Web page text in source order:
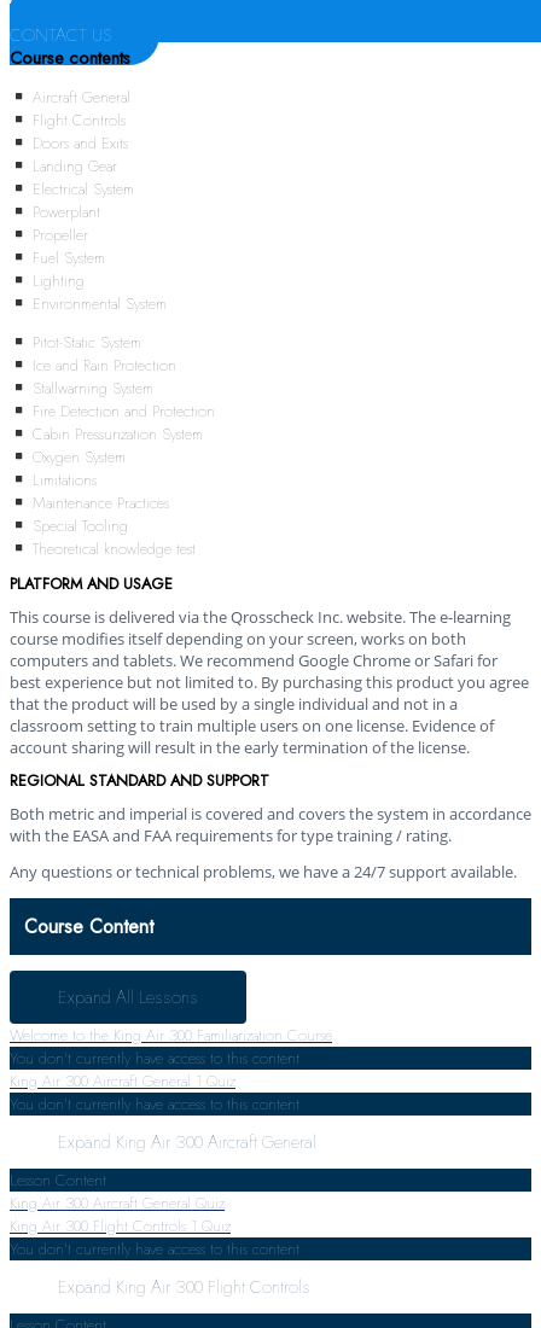
CONTACT US
Course contents
Aircraft General
Flight Controls
Doors and Exits
Landing Gear
Electrical System
Powerplant
Propeller
Fuel System
Lighting
Environmental System
Pitot-Static System
Ice and Rain Protection
Stallwarning System
Fire Detection and Protection
Cabin Pressurization System
Oxygen System
Limitations
Maintenance Practices
Special Tooling
Theoretical knowledge test
PLATFORM AND USAGE
This course is delivered via the Qrosscheck Inc. website. The e-learning
course modifies itself depending on your screen, works on both
computers and tablets. We recommend Google Chrome or Safari for
best experience but not limited to. By purchasing this product you agree
that the product will be used by a single individual and not in a
classroom setting to train multiple users on one license. Evidence of
account sharing will result in the early termination of the license.
REGIONAL STANDARD AND SUPPORT
Both metric and imperial is covered and covers the system in accordance
with the EASA and FAA requirements for type training / rating.
Any questions or technical problems, we have a 24/7 support available.
Course Content
Expand All Lessons
Welcome to the King Air 300 Familiarization Course
You don't currently have access to this content
King Air 300 Aircraft General 1 Quiz
You don't currently have access to this content
Expand King Air 300 Aircraft General
Lesson Content
King Air 300 Aircraft General Quiz
King Air 300 Flight Controls 1 Quiz
You don't currently have access to this content
Expand King Air 300 Flight Controls